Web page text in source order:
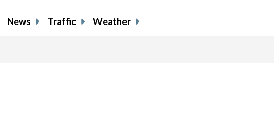
News Traffic Weather